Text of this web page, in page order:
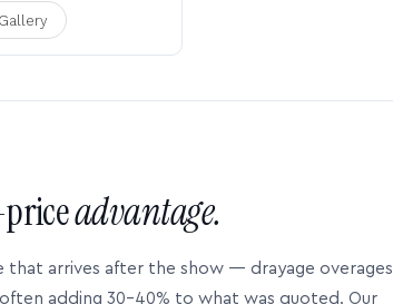
advantage.
that arrives after the show — drayage overages,
adding 30–40% to what was quoted. Our